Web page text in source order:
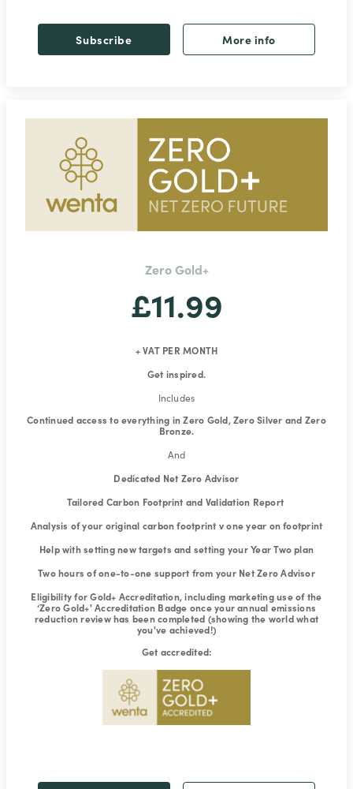
Subscribe More info
Zero Gold+
£11.99
+ VAT PER MONTH
Get inspired.
Includes
Continued access to everything in Zero Gold, Zero Silver and Zero
Bronze.
And
Dedicated Net Zero Advisor
Tailored Carbon Footprint and Validation Report
Analysis of your original carbon footprint v one year on footprint
Help with setting new targets and setting your Year Two plan
Two hours of one-to-one support from your Net Zero Advisor
Eligibility for Gold+ Accreditation, including marketing use of the
‘Zero Gold+' Accreditation Badge once your annual emissions
reduction review has been completed (showing the world what
you've achieved!)
Get accredited: